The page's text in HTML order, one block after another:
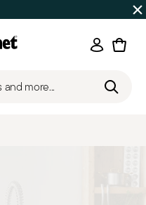
Login
more...